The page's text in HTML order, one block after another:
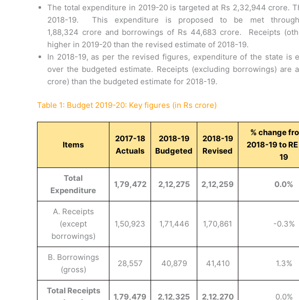
The total expenditure in 2019-20 is targeted at Rs 2,32,944 crore.
2018-19. This expenditure is proposed to be met
1,88,324 crore and borrowings of Rs 44,683 crore. Receipts
higher in 2019-20 than the revised estimate of 2018-19.
In 2018-19, as per the revised figures, expenditure of the state is
over the budgeted estimate. Receipts (excluding borrowings) are
crore) than the budgeted estimate for 2018-19.
Table 1: Budget 2019-20: Key figures (in Rs crore)
Items
2017-18
Actuals
2018-19
Budgeted
2018-19
Revised
% change
2018-19 to
19
Total
Expenditure
1,79,472 2,12,275 2,12,259 0.0%
A. Receipts
(except
borrowings)
1,50,923 1,71,446 1,70,861 -0.3%
B. Borrowings
(gross)
28,557 40,879 41,410 1.3%
Total Receipts
1,79,479 2,12,325 2,12,270 0.0%